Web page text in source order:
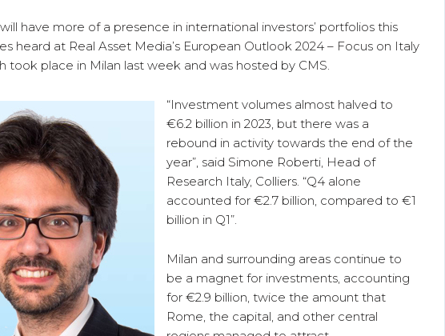
have more of a presence in international investors’ portfolios this
heard at Real Asset Media’s European Outlook 2024 – Focus on Italy
took place in Milan last week and was hosted by CMS.
“Investment volumes almost halved to
€6.2 billion in 2023, but there was a
rebound in activity towards the end of the
year”, said Simone Roberti, Head of
Research Italy, Colliers. “Q4 alone
accounted for €2.7 billion, compared to €1
billion in Q1”.
Milan and surrounding areas continue to
be a magnet for investments, accounting
for €2.9 billion, twice the amount that
Rome, the capital, and other central